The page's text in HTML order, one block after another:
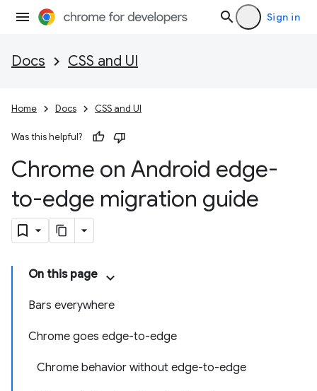
Sign in
Docs CSS and UI
Home Docs CSS and UI
Was this helpful?
Chrome on Android edge-
to-edge migration guide
On this page
Bars everywhere
Chrome goes edge-to-edge
Chrome behavior without edge-to-edge